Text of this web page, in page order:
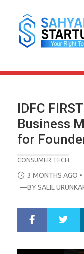
content
IDFC
Business
for
CONSUMER TECH
POSTED
ON
3 MONTHS AGO
—BYSALIL
r
e